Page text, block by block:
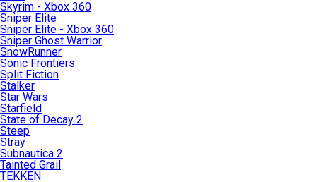
Skyrim - Xbox 360
Sniper Elite
Sniper Elite - Xbox 360
Sniper Ghost Warrior
SnowRunner
Sonic Frontiers
Split Fiction
Stalker
Star Wars
Starfield
State of Decay 2
Steep
Stray
Subnautica 2
Tainted Grail
TEKKEN